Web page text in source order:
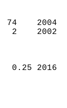
PM  74
AM   2
0.25